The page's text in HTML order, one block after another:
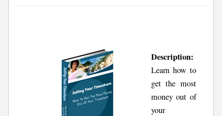
Description:
Learn how to
get the most
money out of
your